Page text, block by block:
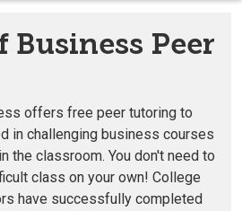
Business Peer
offers free peer tutoring to
in challenging business courses
the classroom. You don't need to
class on your own! College
have successfully completed